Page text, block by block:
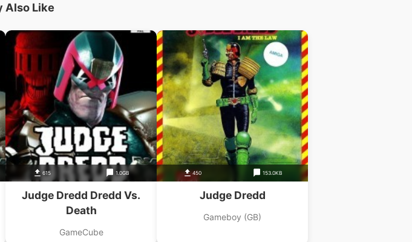
Also Like
615 1.0GB
Judge Dredd Dredd Vs.
Death
GameCube
450 153.0KB
Judge Dredd
Gameboy (GB)